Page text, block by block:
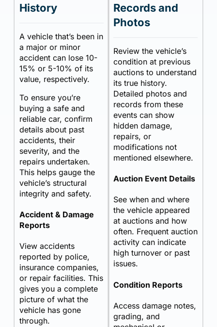
History
A vehicle that’s been in
a major or minor
accident can lose 10-
15% or 5-10% of its
value, respectively.
To ensure you’re
buying a safe and
reliable car, confirm
details about past
accidents, their
severity, and the
repairs undertaken.
This helps gauge the
vehicle’s structural
integrity and safety.
Accident & Damage
Reports
View accidents
reported by police,
insurance companies,
or repair facilities. This
gives you a complete
picture of what the
vehicle has gone
through.
Records and
Photos
Review the vehicle’s
condition at previous
auctions to understand
its true history.
Detailed photos and
records from these
events can show
hidden damage,
repairs, or
modifications not
mentioned elsewhere.
Auction Event Details
See when and where
the vehicle appeared
at auctions and how
often. Frequent auction
activity can indicate
high turnover or past
issues.
Condition Reports
Access damage notes,
grading, and